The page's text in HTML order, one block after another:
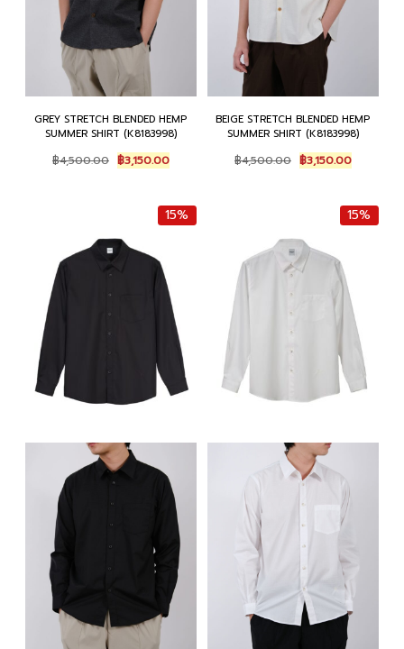
GREY STRETCH BLENDED HEMP
SUMMER SHIRT (K8183998)
฿4,500.00 Original
price
฿4,500.00.
฿3,150.00Current
price
฿3,150.00.
BEIGE STRETCH BLENDED HEMP
SUMMER SHIRT (K8183998)
฿4,500.00 Original
price
฿4,500.00.
฿3,150.00Current
price
฿3,150.00.
15% 15%